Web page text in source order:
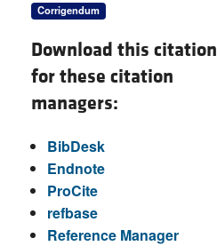
Corrigendum
Download this citation
for these citation
managers:
BibDesk
Endnote
ProCite
refbase
Reference Manager